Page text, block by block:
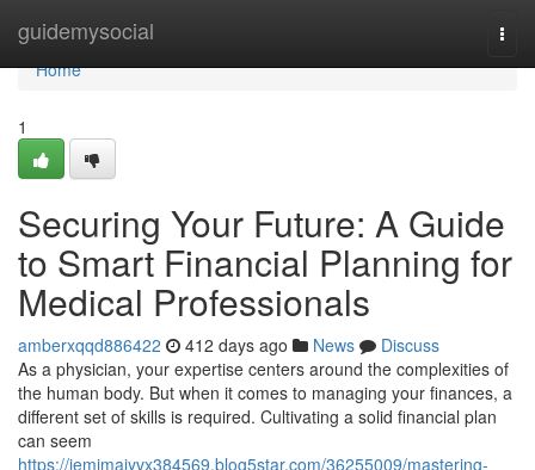
guidemysocial
Home
Home
1
Securing Your Future: A Guide
to Smart Financial Planning for
Medical Professionals
amberxqqd886422 412 days ago News
Discuss
As a physician, your expertise centers around the complexities of
the human body. But when it comes to managing your finances, a
different set of skills is required. Cultivating a solid financial plan
can seem
https://jemimaiyvx384569.blog5star.com/36255009/mastering-